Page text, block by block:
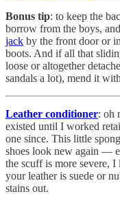
Bonus tip: to keep the
borrow from the boys,
jack by the front door or
boots. And if all that
loose or altogether
sandals a lot), mend it
Leather conditioner: oh
existed until I worked
one since. This little
shoes look new again —
the scuff is more severe, I
your leather is suede or
stains out.